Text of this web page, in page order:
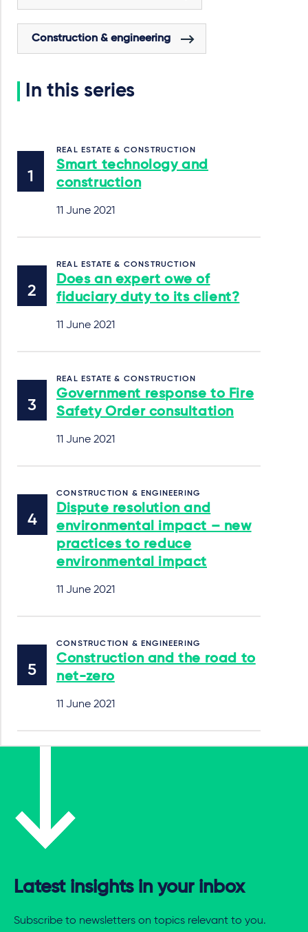
Construction & engineering
In this series
REAL ESTATE & CONSTRUCTION
Smart technology and
construction
11 June 2021
REAL ESTATE & CONSTRUCTION
Does an expert owe of
fiduciary duty to its client?
11 June 2021
REAL ESTATE & CONSTRUCTION
Government response to Fire
Safety Order consultation
11 June 2021
CONSTRUCTION & ENGINEERING
Dispute resolution and
environmental impact – new
practices to reduce
environmental impact
11 June 2021
CONSTRUCTION & ENGINEERING
Construction and the road to
net-zero
11 June 2021
Latest insights in your inbox
Subscribe to newsletters on topics relevant to you.